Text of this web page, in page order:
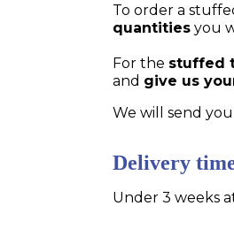
To order a
quantities you
For the stuffed
and give us
We will send
Delivery
Under 3 weeks